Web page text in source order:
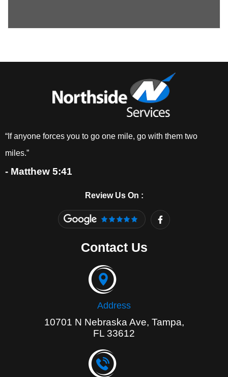
“If anyone forces you to go one mile, go with them two
miles.”
- Matthew 5:41
Review Us On :
F
a
c
Contact Us
Address
10701 N Nebraska Ave, Tampa,
FL 33612